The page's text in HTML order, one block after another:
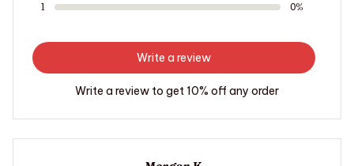
1 0%
Write a review
Write a review to get 10% off any order